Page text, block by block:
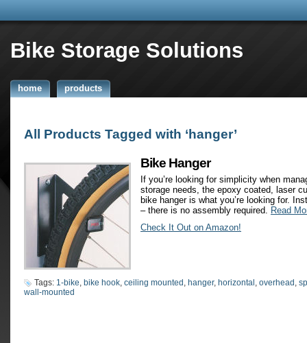
Bike Storage Solutions
home products
All Products Tagged with ‘hanger’
Bike Hanger
If you’re looking for simplicity when
storage needs, the epoxy coated, laser
bike hanger is what you’re looking for.
– there is no assembly required. Read
Check It Out on Amazon!
Tags: 1-bike, bike hook, ceiling mounted , hanger, horizontal , overhead ,
wall-mounted